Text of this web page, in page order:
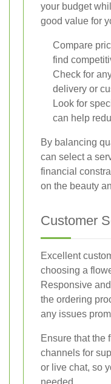
your budget
good value for
Compare
find
Check for
delivery or
Look for
can help
By balancing
can select a
financial
on the beauty
Customer
Excellent
choosing a
Responsive
the ordering
any issues
Ensure that the
channels for
or live chat, so
needed.